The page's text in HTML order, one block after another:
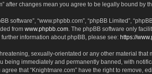
after changes mean you agree to be legally bound by
software”, “www.phpbb.com”, “phpBB Limited”,
from www.phpbb.com . The phpBB software only
information about phpBB, please see: https://
sexually-orientated or any other material that
being immediately and permanently banned, with
that “Knightmare.com” have the right to remove,